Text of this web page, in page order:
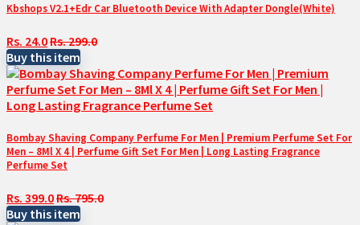
Kbshops V2.1+Edr Car Bluetooth Device With Adapter Dongle(White)
Rs. 24.0Rs. 299.0
Buy this item
Bombay Shaving Company Perfume For Men | Premium Perfume Set For
Men – 8Ml X 4 | Perfume Gift Set For Men | Long Lasting Fragrance
Perfume Set
Rs. 399.0Rs. 795.0
Buy this item